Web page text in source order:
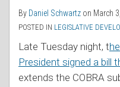
By Daniel Schwartz on March
POSTED IN LEGISLATIVE
Late Tuesday night, t
President signed a bill
extends the COBRA